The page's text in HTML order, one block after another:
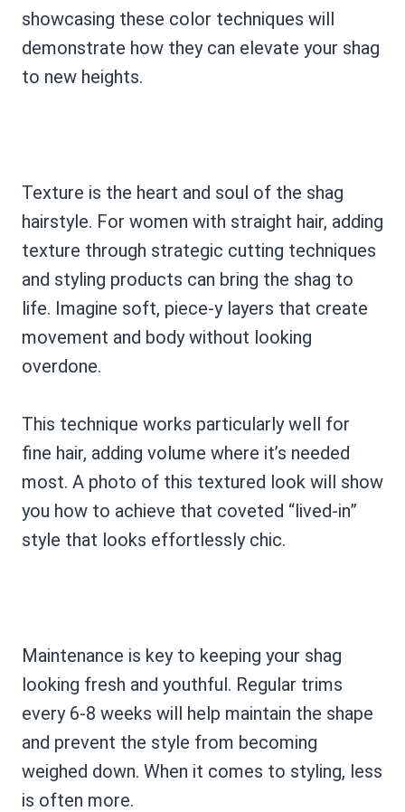
showcasing these color techniques will
demonstrate how they can elevate your shag
to new heights.
Texture is the heart and soul of the shag
hairstyle. For women with straight hair, adding
texture through strategic cutting techniques
and styling products can bring the shag to
life. Imagine soft, piece-y layers that create
movement and body without looking
overdone.
This technique works particularly well for
fine hair, adding volume where it’s needed
most. A photo of this textured look will show
you how to achieve that coveted “lived-in”
style that looks effortlessly chic.
Maintenance is key to keeping your shag
looking fresh and youthful. Regular trims
every 6-8 weeks will help maintain the shape
and prevent the style from becoming
weighed down. When it comes to styling, less
is often more.